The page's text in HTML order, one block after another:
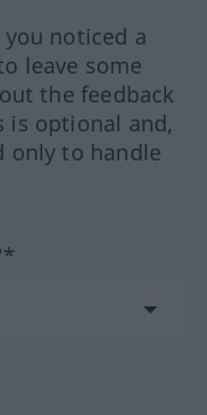
noticed a
leave some
the feedback
is optional and,
only to handle